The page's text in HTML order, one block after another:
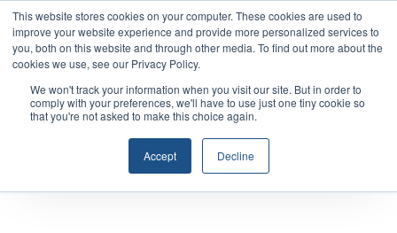
This website stores cookies on your computer. These cookies are used to
improve your website experience and provide more personalized services to
you, both on this website and through other media. To find out more about the
cookies we use, see our Privacy Policy.
We won't track your information when you visit our site. But in order to
comply with your preferences, we'll have to use just one tiny cookie so
that you're not asked to make this choice again.
Accept Decline
COVID-19: Read about Qualicare’s Safety Measures to
protect you and your family.
REQUEST INFORMATION